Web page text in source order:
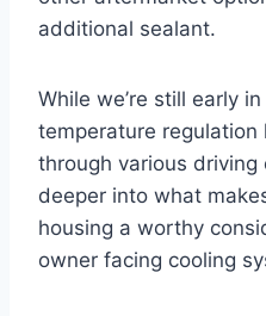
additional sealant.
While we’re still early
temperature regulation
through various driving
deeper into what
housing a worthy
owner facing cooling